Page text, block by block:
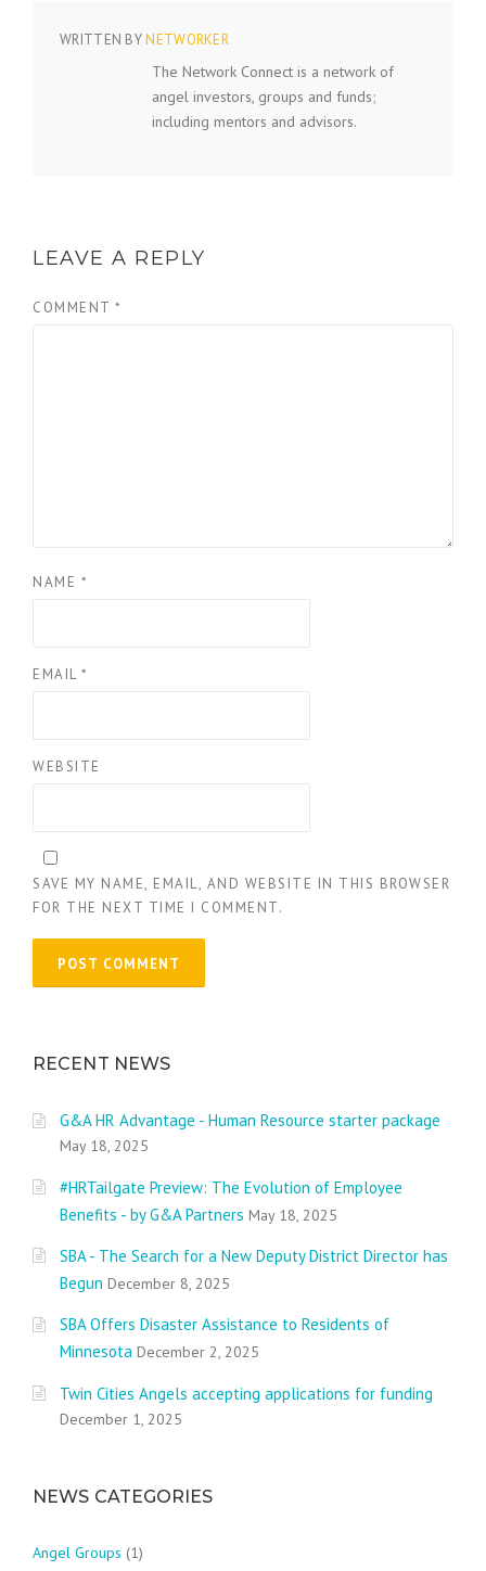
WRITTEN BYNETWORKER
The Network Connect is a network of
angel investors, groups and funds;
including mentors and advisors.
LEAVE A REPLY
COMMENT *
NAME *
EMAIL *
WEBSITE
SAVE MY NAME, EMAIL, AND WEBSITE IN THIS BROWSER
FOR THE NEXT TIME I COMMENT.
RECENT NEWS
G&A HR Advantage - Human Resource starter package
May 18, 2025
#HRTailgate Preview: The Evolution of Employee
Benefits - by G&A Partners May 18, 2025
SBA - The Search for a New Deputy District Director has
Begun December 8, 2025
SBA Offers Disaster Assistance to Residents of
Minnesota December 2, 2025
Twin Cities Angels accepting applications for funding
December 1, 2025
NEWS CATEGORIES
Angel Groups (1)